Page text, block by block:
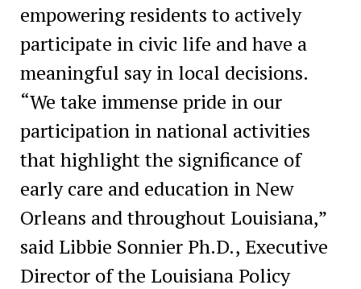
empowering residents to actively
participate in civic life and have a
meaningful say in local decisions.
“We take immense pride in our
participation in national activities
that highlight the significance of
early care and education in New
Orleans and throughout Louisiana,”
said Libbie Sonnier Ph.D., Executive
Director of the Louisiana Policy